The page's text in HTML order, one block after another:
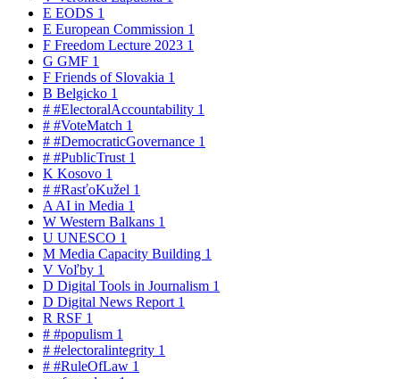
E EODS 1
E European Commission 1
F Freedom Lecture 2023 1
G GMF 1
F Friends of Slovakia 1
B Belgicko 1
# #ElectoralAccountability 1
# #VoteMatch 1
# #DemocraticGovernance 1
# #PublicTrust 1
K Kosovo 1
# #RasťoKužel 1
A AI in Media 1
W Western Balkans 1
U UNESCO 1
M Media Capacity Building 1
V Voľby 1
D Digital Tools in Journalism 1
D Digital News Report 1
R RSF 1
# #populism 1
# #electoralintegrity 1
# #RuleOfLaw 1